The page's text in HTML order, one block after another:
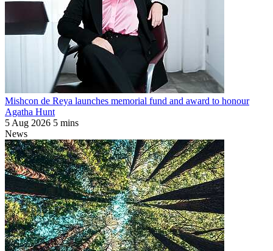
Mishcon de Reya launches memorial fund and award to honour
Agatha Hunt
5 Aug 2026 5 mins
News